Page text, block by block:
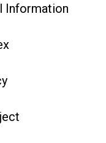
Information